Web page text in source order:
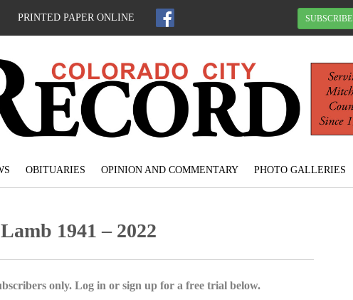
PRINTED PAPER ONLINE SUBSCRIBE
OBITUARIES OPINION AND COMMENTARY PHOTO GALLERIES
1941 – 2022
only. Log in or sign up for a free trial below.